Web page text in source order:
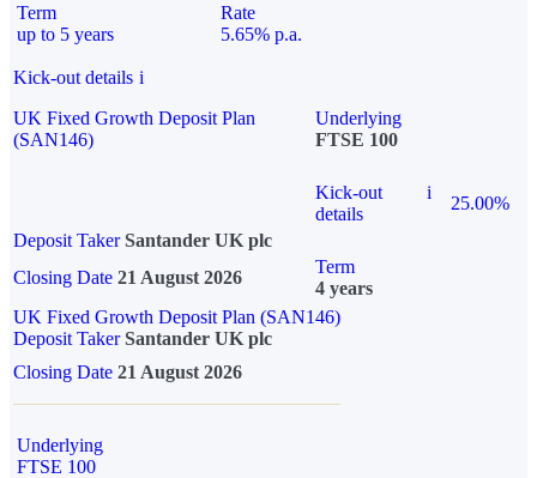
Term
up to 5 years
Rate
5.65% p.a.
Kick-out details i
UK Fixed Growth Deposit Plan
(SAN146)
Underlying
FTSE 100
Kick-out
details
i
25.00%
Deposit Taker Santander UK plc
Closing Date 21 August 2026
Term
4 years
UK Fixed Growth Deposit Plan (SAN146)
Deposit TakerSantander UK plc
Closing Date 21 August 2026
Underlying
FTSE 100